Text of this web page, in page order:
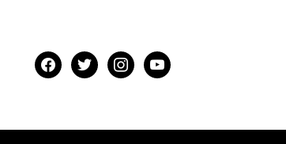
facebooktwitter instagramyoutube